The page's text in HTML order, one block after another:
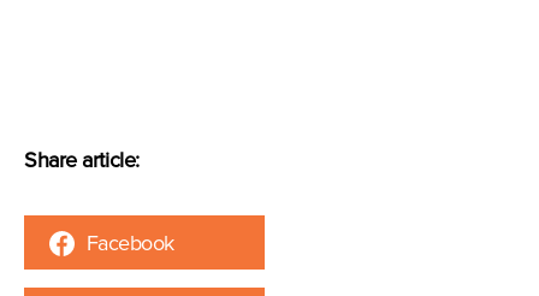
Share article:
Facebook